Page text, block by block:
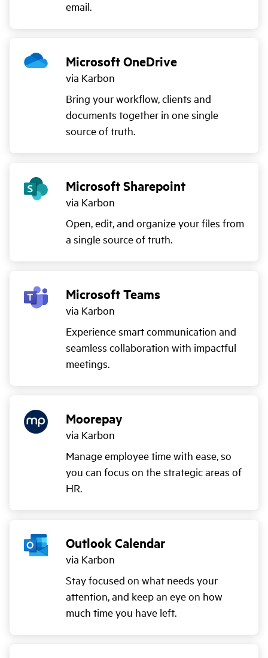
email.
Microsoft OneDrive
via Karbon
Bring your workflow, clients and
documents together in one single
source of truth.
Microsoft Sharepoint
via Karbon
Open, edit, and organize your files from
a single source of truth.
Microsoft Teams
via Karbon
Experience smart communication and
seamless collaboration with impactful
meetings.
Moorepay
via Karbon
Manage employee time with ease, so
you can focus on the strategic areas of
HR.
Outlook Calendar
via Karbon
Stay focused on what needs your
attention, and keep an eye on how
much time you have left.